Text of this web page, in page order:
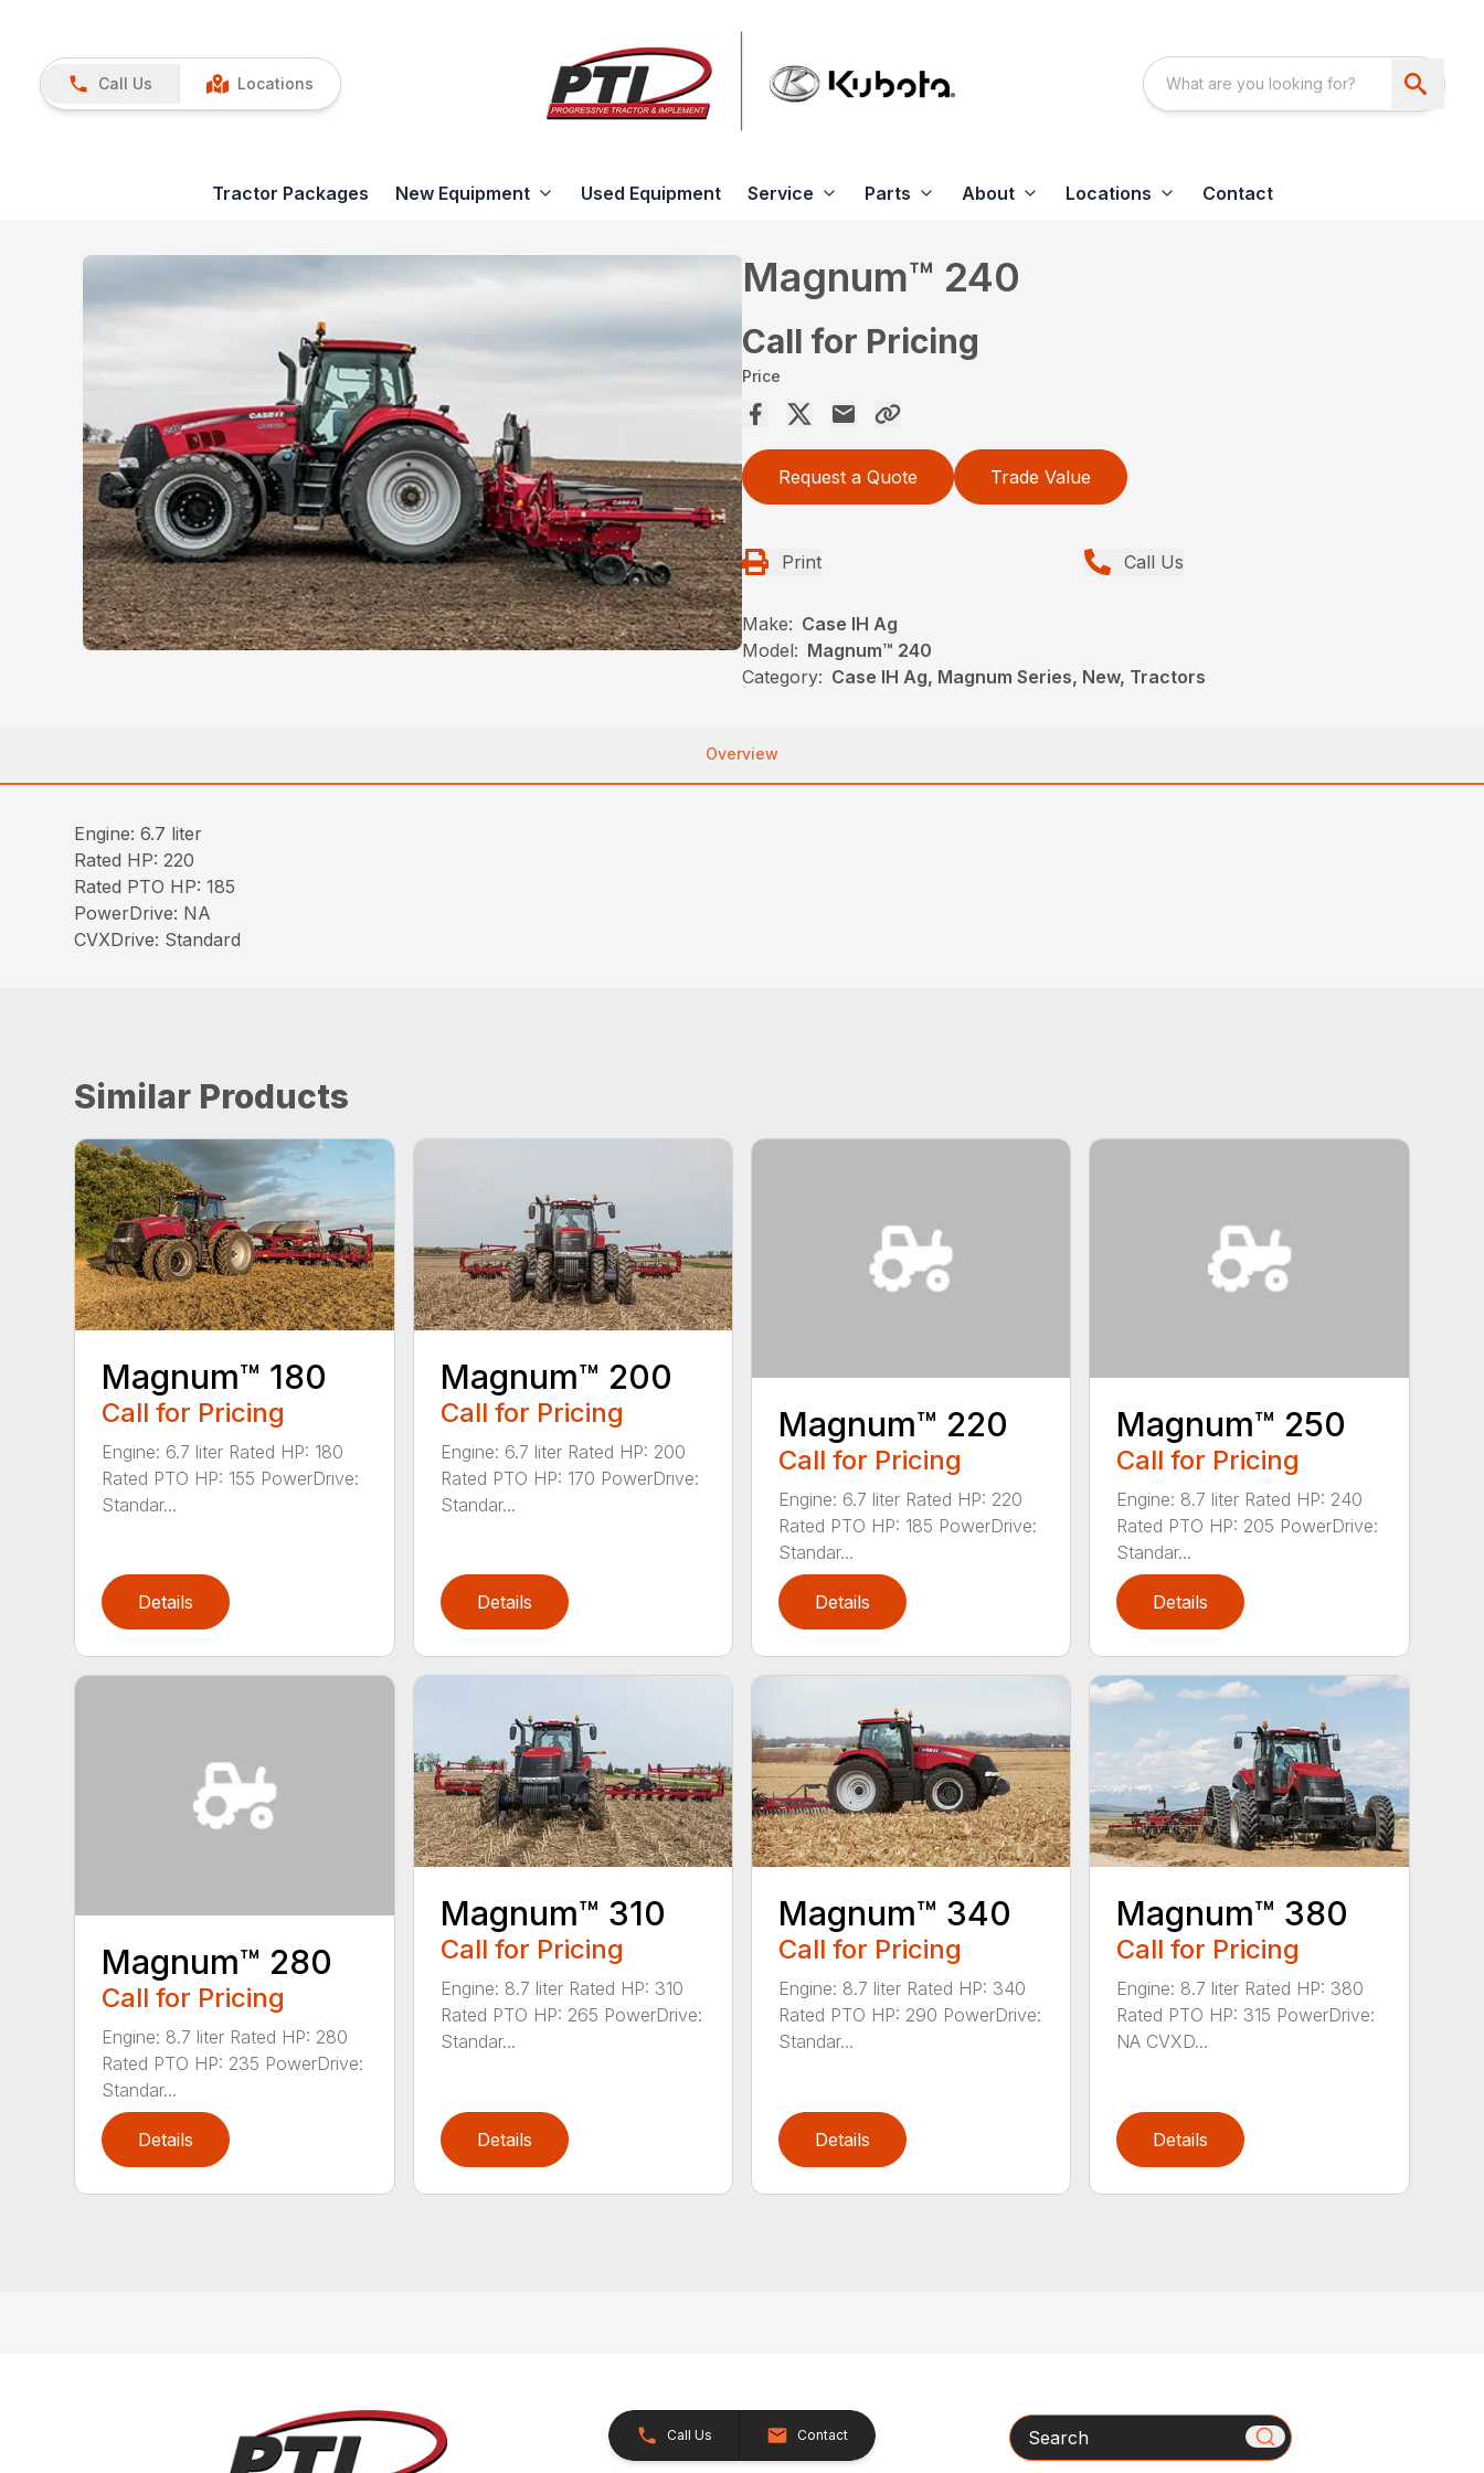
Call Us Locations
Tractor Packages New Equipment Used Equipment Service Parts About Locations Contact
Magnum™ 240
Call for Pricing
Price
Request a Quote Trade Value
Print Call Us
Make: Case IH Ag
Model: Magnum™ 240
Category: Case IH Ag, Magnum Series, New, Tractors
Overview
Engine: 6.7 liter
Rated HP: 220
Rated PTO HP: 185
PowerDrive: NA
CVXDrive: Standard
Similar Products
Magnum™ 180
Call for Pricing
Engine: 6.7 liter Rated HP: 180
Rated PTO HP: 155 PowerDrive:
Standar...
Details
Magnum™ 200
Call for Pricing
Engine: 6.7 liter Rated HP: 200
Rated PTO HP: 170 PowerDrive:
Standar...
Details
Magnum™ 220
Call for Pricing
Engine: 6.7 liter Rated HP: 220
Rated PTO HP: 185 PowerDrive:
Standar...
Details
Magnum™ 250
Call for Pricing
Engine: 8.7 liter Rated HP: 240
Rated PTO HP: 205 PowerDrive:
Standar...
Details
Magnum™ 280
Call for Pricing
Engine: 8.7 liter Rated HP: 280
Rated PTO HP: 235 PowerDrive:
Standar...
Details
Magnum™ 310
Call for Pricing
Engine: 8.7 liter Rated HP: 310
Rated PTO HP: 265 PowerDrive:
Standar...
Details
Magnum™ 340
Call for Pricing
Engine: 8.7 liter Rated HP: 340
Rated PTO HP: 290 PowerDrive:
Standar...
Details
Magnum™ 380
Call for Pricing
Engine: 8.7 liter Rated HP: 380
Rated PTO HP: 315 PowerDrive:
NA CVXD...
Details
Call Us Contact Search